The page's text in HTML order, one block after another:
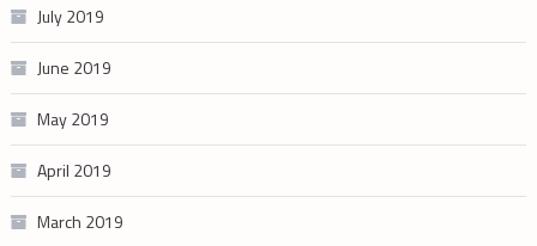
July 2019
June 2019
May 2019
April 2019
March 2019